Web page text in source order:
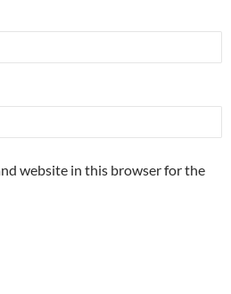
website in this browser for the